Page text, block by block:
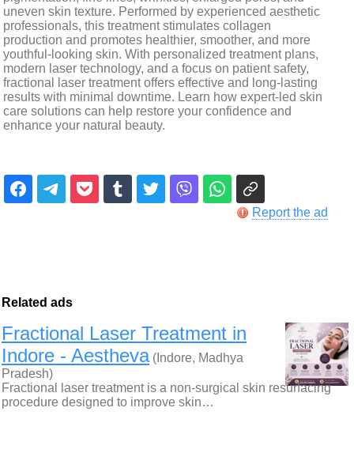
uneven skin texture. Performed by experienced aesthetic
professionals, this treatment stimulates collagen
production and promotes healthier, smoother, and more
youthful-looking skin. With personalized treatment plans,
modern laser technology, and a focus on patient safety,
fractional laser treatment offers effective and long-lasting
results with minimal downtime. Learn how expert-led skin
care solutions can help restore your confidence and
enhance your natural beauty.
Report the ad
Related ads
Fractional Laser Treatment in
Indore - Aestheva(Indore, Madhya
Pradesh)
Fractional laser treatment is a non-surgical skin resurfacing
procedure designed to improve skin…